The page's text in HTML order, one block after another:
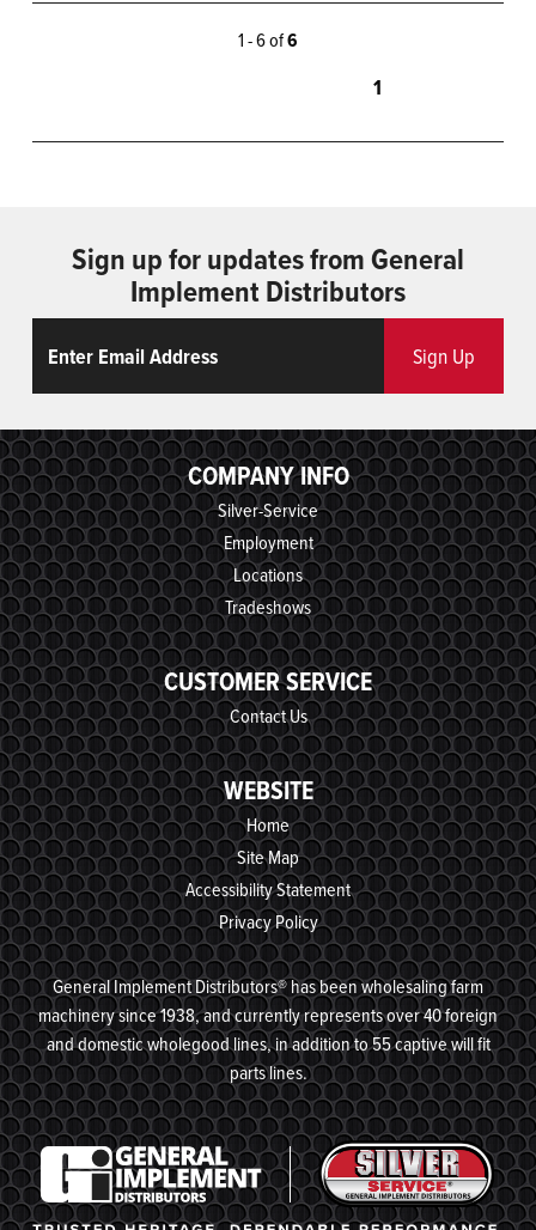
1 - 6 of6
1
Sign up for updates from General
Implement Distributors
Sign Up
COMPANY INFO
Silver-Service
Employment
Locations
Tradeshows
CUSTOMER SERVICE
Contact Us
WEBSITE
Home
Site Map
Accessibility Statement
Privacy Policy
General Implement Distributors® has been wholesaling farm
machinery since 1938, and currently represents over 40 foreign
and domestic wholegood lines, in addition to 55 captive will fit
parts lines.